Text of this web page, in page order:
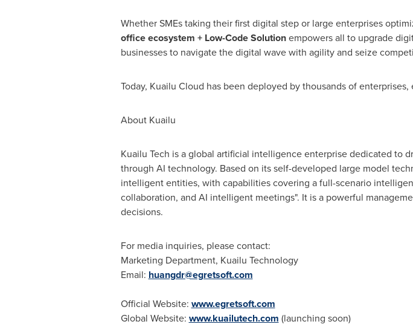
Whether SMEs taking their first digital step or large enterprises
office ecosystem + Low-Code Solutionempowers all to upgrade
businesses to navigate the digital wave with agility and seize
Today, Kuailu Cloud has been deployed by thousands of
About Kuailu
Kuailu Tech is a global artificial intelligence enterprise dedicated
through AI technology. Based on its self-developed large model
intelligent entities, with capabilities covering a full-scenario
collaboration, and AI intelligent meetings". It is a powerful
decisions.
For media inquiries, please contact:
Marketing Department, Kuailu Technology
Email: huangdr@egretsoft.com
Official Website: www.egretsoft.com
Global Website: www.kuailutech.com (launching soon)